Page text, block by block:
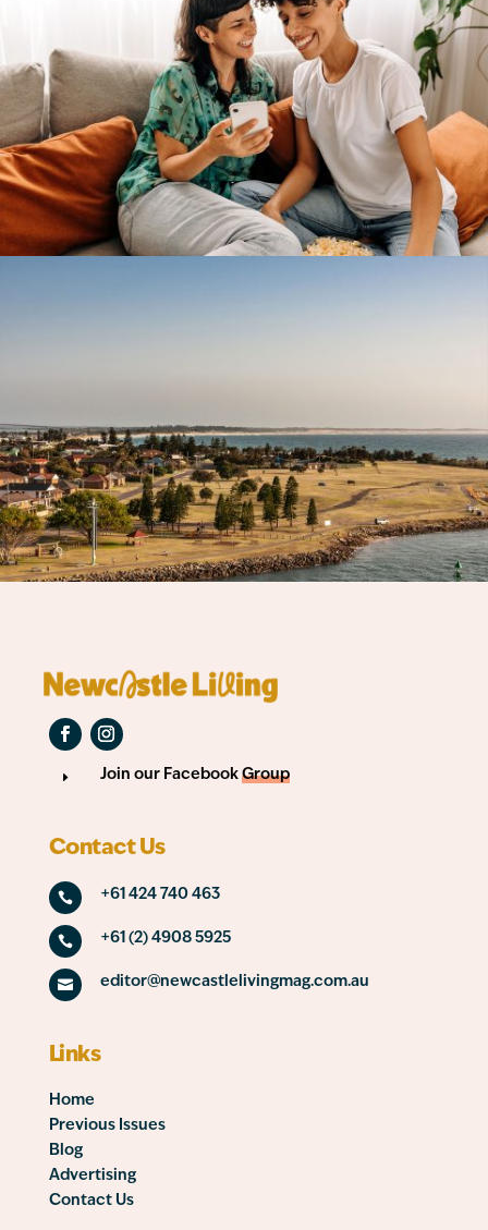
E Join our Facebook Group
Contact Us
 +61 424 740 463
 +61 (2) 4908 5925
 editor@newcastlelivingmag.com.au
Links
Home
Previous Issues
Blog
Advertising
Contact Us